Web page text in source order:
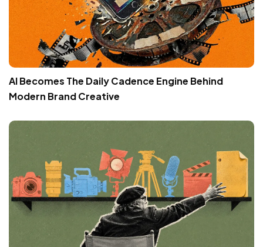
AI Becomes The Daily Cadence Engine Behind
Modern Brand Creative